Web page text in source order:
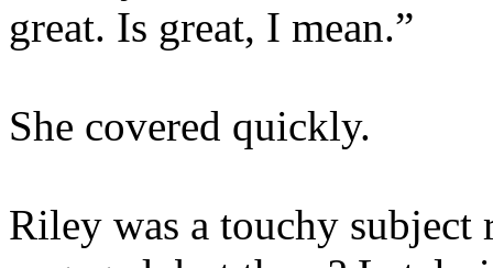
great. Is great, I mean.”
She covered quickly.
Riley was a touchy